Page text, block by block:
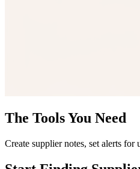
The Tools You Need
Create supplier notes, set alerts